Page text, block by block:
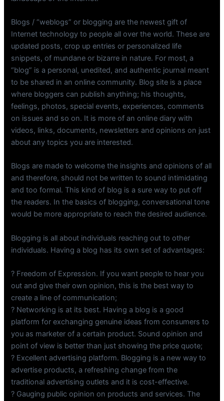
Blogs / “weblogs” or blogging are the newest gift of
Internet technology to people all over the world. These are
updated posts, crop up entries or personalized life
snippets, of mundane or bizarre in nature. For most, a
“blog” is a personal, unedited, and authentic journal meant
to be shared in an online community. Blog site is a place
where bloggers can publish anything; his thoughts,
feelings, photos, special events, experiences, comments
on issues and so on. It is more of an online diary with
videos, links, documents, newsletters and opinions on just
about any topics you are interested.
Blogs are made to welcome the insights and opinions of all
and therefore, should not be written to sound intimidating
and too formal. This kind of blog is a sure way to put off
the readers. In the basics of blogging, conversational tone
would be more appropriate to reach the desired audience.
Blogging is all about individuals reaching out to other
individuals. Having a blog has its own set of advantages:
? Freedom of Expression. If you want people to hear you
out and give their own opinion, this is the best way to
create a line of communication;
? Networking is at its best. Having a blog is a good
platform for exchanging genuine ideas from consumers to
you as marketer of a certain product. Sound opinion and
point of view is better than just showing the price quote;
? Excellent advertising platform. Blogging is a new way to
advertise products, a refreshing change from the
traditional advertising outlets and it is cost-effective.
? Gauging public opinion on products and services. The